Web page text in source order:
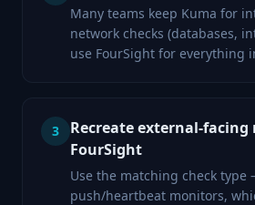
Many teams keep Kuma for
network checks (databases,
use FourSight for everything
3
Recreate external-
FourSight
Use the matching check
push/heartbeat monitors,